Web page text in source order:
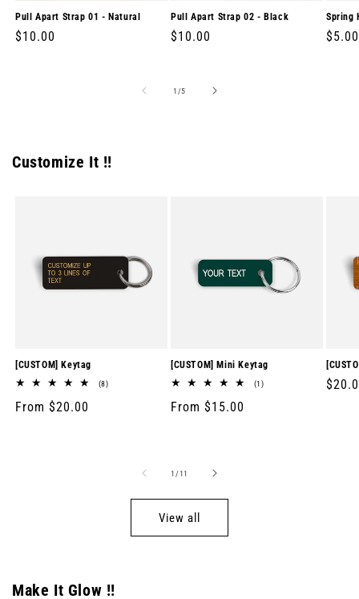
Pull Apart Strap 01 - Natural
Regular
$10.00
Pull Apart Strap 02 - Black
Regular
$10.00
Spring
$5.00
1 /of
5
Customize It !!
[CUSTOM] Keytag
(8)8
Regular
From $20.00
[CUSTOM] Mini Keytag
(1)1
Regular
From $15.00
1 /of
11
View all
Make It Glow !!